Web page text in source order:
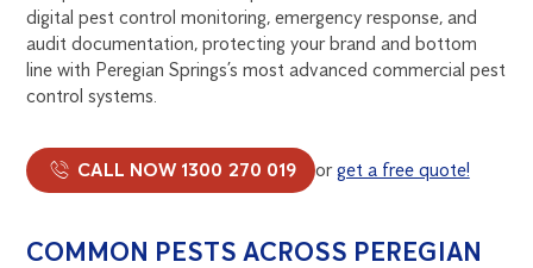
digital pest control monitoring, emergency response, and
audit documentation, protecting your brand and bottom
line with Peregian Springs’s most advanced commercial pest
control systems.
CALL NOW 1300 270 019 orget a free quote!
COMMON PESTS ACROSS PEREGIAN